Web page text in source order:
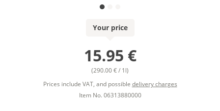
Your price
15.95 €
(290.00 € / 1l)
Prices include VAT, and possible delivery charges
Item No. 06313880000